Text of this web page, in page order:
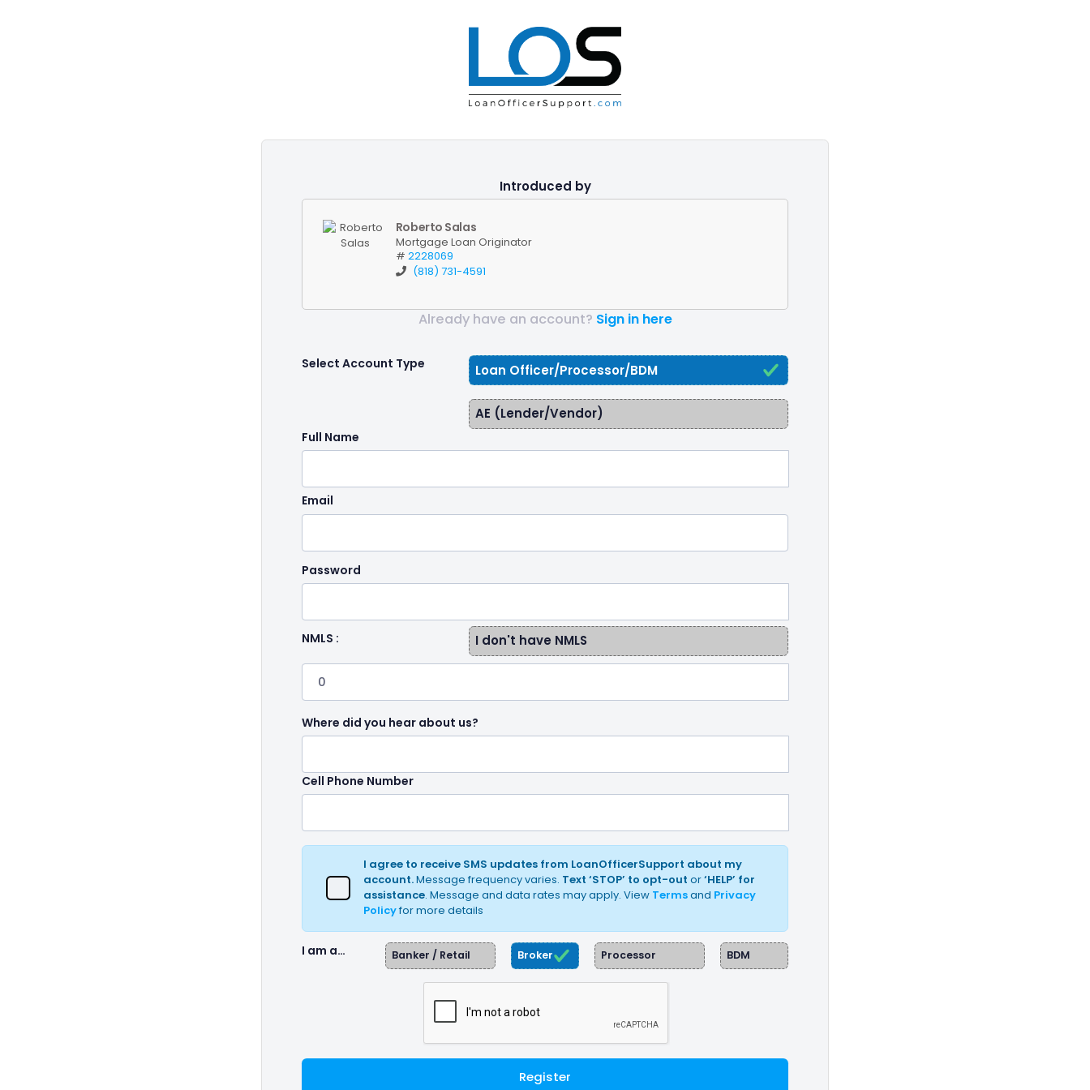
Introduced by
Roberto Salas
Mortgage Loan Originator
# 2228069
(818) 731-4591
Already have an account? Sign in here
Select Account Type Loan Officer/Processor/BDM
AE (Lender/Vendor)
Full Name
Email
Password
NMLS : I don't have NMLS
Where did you hear about us?
Cell Phone Number
I agree to receive SMS updates from LoanOfficerSupport about my
account.Message frequency varies. Text ‘STOP’ to opt-out or‘HELP’ for
assistance. Message and data rates may apply. View Termsand Privacy
Policyfor more details
I am a… Banker / Retail Broker Processor BDM
Register